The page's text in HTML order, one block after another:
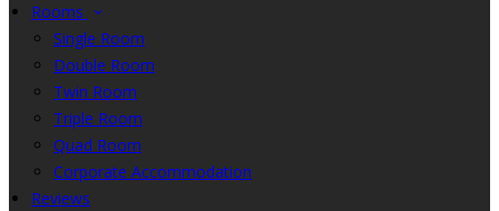
Rooms
Single Room
Double Room
Twin Room
Triple Room
Quad Room
Corporate Accommodation
Reviews